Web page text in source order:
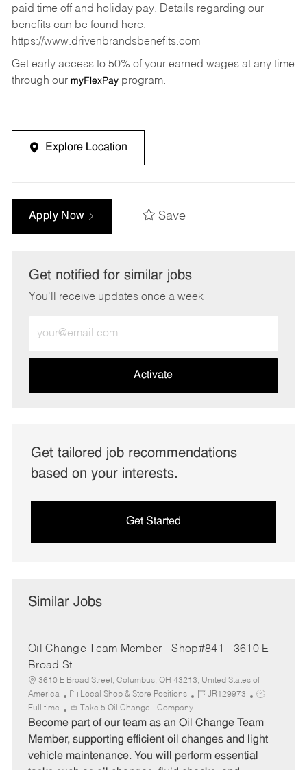
paid time off and holiday pay. Details regarding our
benefits can be found here:
https://www.drivenbrandsbenefits.com
Get early access to 50% of your earned wages at any time
through our myFlexPayprogram.
Explore Location
Apply Now Save
Get notified for similar jobs
You'll receive updates once a week
Email
address
Activate
Get tailored job recommendations
based on your interests.
Get Started
Similar Jobs
Oil Change Team Member - Shop#841 - 3610 E
Broad St
3610 E Broad Street, Columbus, OH 43213, United States of
America
C
a
Local Shop & Store Positions
J
b
I
JR129973
J
b
T
Full time Take 5 Oil Change - Company
Become part of our team as an Oil Change Team
Member, supporting efficient oil changes and light
vehicle maintenance. You will perform essential